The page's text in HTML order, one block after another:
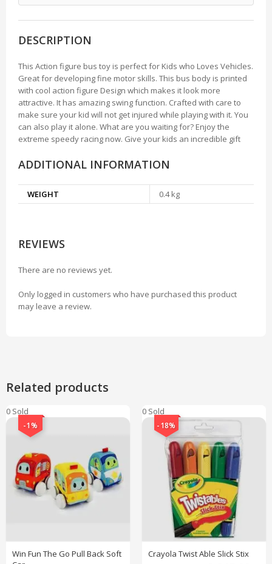
DESCRIPTION
This Action figure bus toy is perfect for Kids who Loves Vehicles.
Great for developing fine motor skills. This bus body is printed
with cool action figure Design which makes it look more
attractive. It has amazing swing function. Crafted with care to
make sure your kid will not get injured while playing with it. You
can also play it alone. What are you waiting for? Enjoy the
extreme speedy racing now. Give your kids an incredible gift
ADDITIONAL INFORMATION
WEIGHT 0.4 kg
REVIEWS
There are no reviews yet.
Only logged in customers who have purchased this product
may leave a review.
Related products
0 Sold
-1%
Win Fun The Go Pull Back Soft
0 Sold
-18%
Crayola Twist Able Slick Stix